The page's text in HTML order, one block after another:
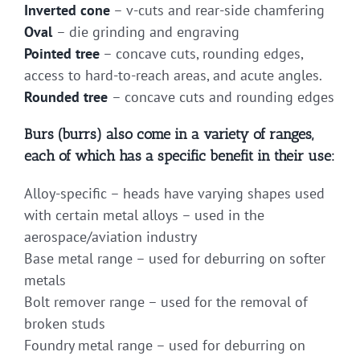
Inverted cone – v-cuts and rear-side chamfering
Oval – die grinding and engraving
Pointed tree – concave cuts, rounding edges,
access to hard-to-reach areas, and acute angles.
Rounded tree – concave cuts and rounding edges
Burs (burrs) also come in a variety of ranges,
each of which has a specific benefit in their use:
Alloy-specific – heads have varying shapes used
with certain metal alloys – used in the
aerospace/aviation industry
Base metal range – used for deburring on softer
metals
Bolt remover range – used for the removal of
broken studs
Foundry metal range – used for deburring on